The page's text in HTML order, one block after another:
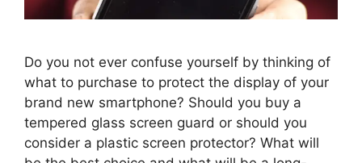
Do you not ever confuse yourself by thinking of
what to purchase to protect the display of your
brand new smartphone? Should you buy a
tempered glass screen guard or should you
consider a plastic screen protector? What will